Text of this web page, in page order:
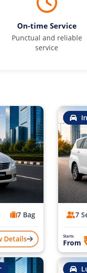
On-time Service
Punctual and reliable
service
7 Bag
Details
7
Starts
From